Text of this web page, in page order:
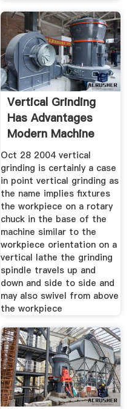
Vertical Grinding
Has Advantages
Modern Machine
Shop
Oct 28 2004 vertical
grinding is certainly a case
in point vertical grinding as
the name implies fixtures
the workpiece on a rotary
chuck in the base of the
machine similar to the
workpiece orientation on a
vertical lathe the grinding
spindle travels up and
down and side to side and
may also swivel from above
the workpiece